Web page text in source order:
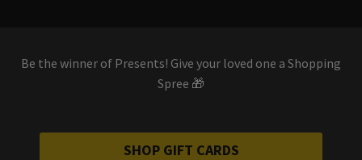
Be the winner of Presents! Give your loved one a Shopping
Spree 🎁
SHOP GIFT CARDS